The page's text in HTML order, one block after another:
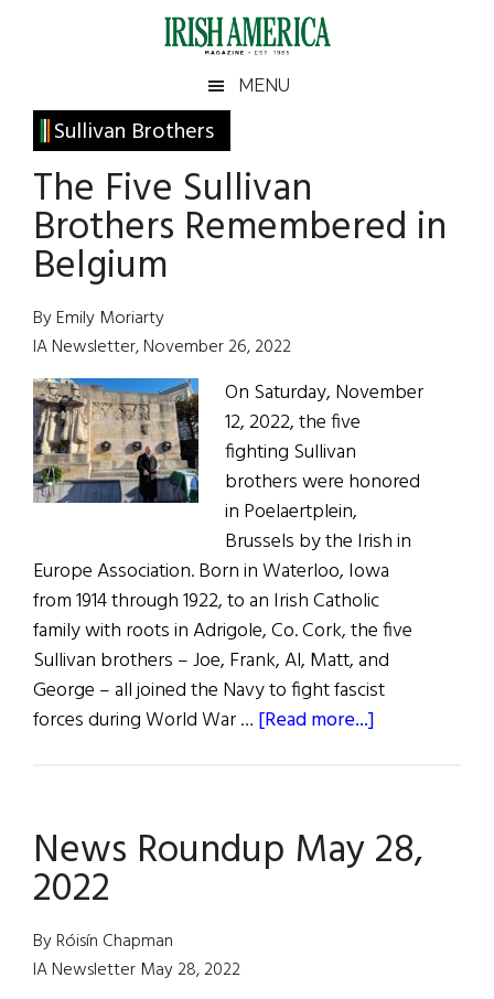
Irish
America
America
MENU
Sullivan Brothers
The Five Sullivan
Brothers Remembered in
Belgium
By Emily Moriarty
IA Newsletter, November 26, 2022
On Saturday, November
12, 2022, the five
fighting Sullivan
brothers were honored
in Poelaertplein,
Brussels by the Irish in
Europe Association. Born in Waterloo, Iowa
from 1914 through 1922, to an Irish Catholic
family with roots in Adrigole, Co. Cork, the five
Sullivan brothers – Joe, Frank, Al, Matt, and
George – all joined the Navy to fight fascist
forces during World War … [Read more...]
Brothers
Remembered
News Roundup May 28,
2022
By Róisín Chapman
IA Newsletter May 28, 2022
Primary
Sidebar